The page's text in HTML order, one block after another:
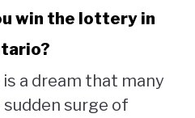
win the lottery in
a dream that many
sudden surge of